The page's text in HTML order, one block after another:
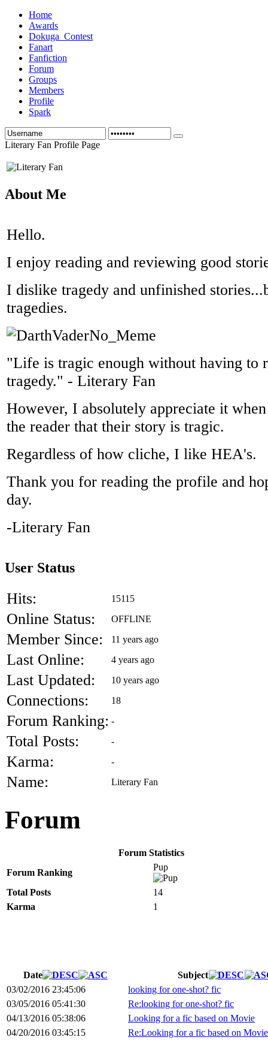
Home
Awards
Dokuga_Contest
Fanart
Fanfiction
Forum
Groups
Members
Profile
Spark
Literary Fan Profile Page
About Me
Hello.
I enjoy reading and reviewing good
I dislike tragedy and unfinished
tragedies.
"Life is tragic enough without having to
tragedy." - Literary Fan
However, I absolutely appreciate it
the reader that their story is tragic.
Regardless of how cliche, I like HEA's.
Thank you for reading the profile and
day.
-Literary Fan
User Status
Hits: 15115
Online Status: OFFLINE
Member Since: 11 years ago
Last Online: 4 years ago
Last Updated: 10 years ago
Connections: 18
Forum Ranking: -
Total Posts: -
Karma: -
Name: Literary Fan
Forum
Forum Statistics
Forum Ranking
Pup
Total Posts
14
Karma
1
Date
Subject
03/02/2016 23:45:06
looking for one-shot? fic
03/05/2016 05:41:30
Re:looking for one-shot? fic
04/13/2016 05:38:06
Looking for a fic based on Movie
04/20/2016 03:45:15
Re:Looking for a fic based on Movie